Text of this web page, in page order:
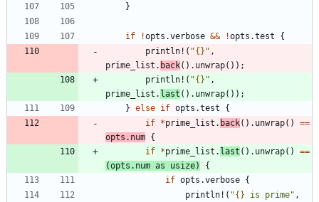
}
if !opts .verbose && !opts .test
{
println! ( "{} " ,
prime_list . back( ) . unwrap( ) ) ;
println! ( "{} " ,
prime_list . last ( ) . unwrap( ) ) ;
} else if opts .test
{
if *prime_list . back( ) . unwrap( ) ==
opts . num {
if *prime_list . last ( ) . unwrap( ) ==
(opts . num as usize)
{
if opts .verbose {
println! ( "{} is prime" ,